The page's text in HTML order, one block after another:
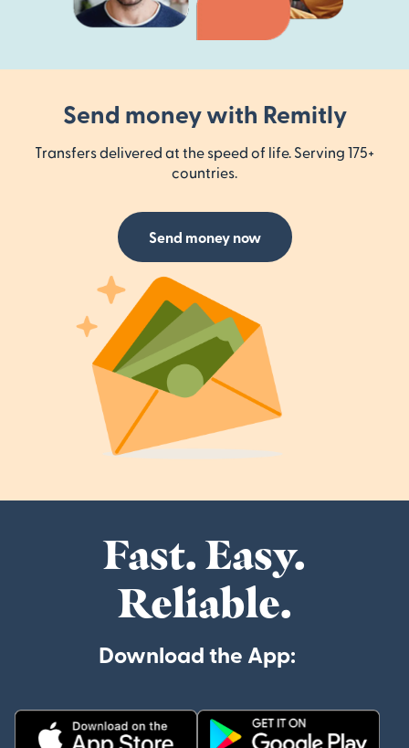
Send money with Remitly
Transfers delivered at the speed of life. Serving 175+
countries.
Send money now
Fast. Easy.
Reliable.
Download the App: